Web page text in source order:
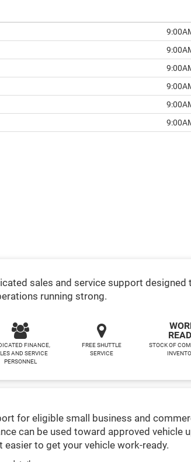
sales and service support designed
running strong.
FINANCE,
AND SERVICE
PERSONNEL
FREE SHUTTLE
SERVICE
STOCK OF
for eligible small business and
can be used toward approved vehicle
to get your vehicle work-ready.